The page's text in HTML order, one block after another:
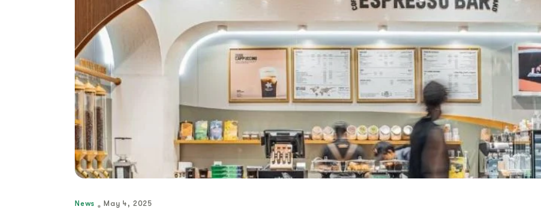
News May 4, 2025